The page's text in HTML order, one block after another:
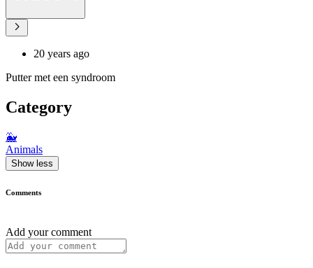
20 years ago
Putter met een syndroom
Category
🐳
Animals
Show less
Comments
Add your comment